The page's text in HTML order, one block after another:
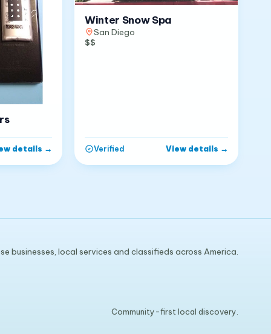
details →
Winter Snow Spa
San Diego
$$
Verified View details →
businesses, local services and classifieds across America.
Community-first local discovery.